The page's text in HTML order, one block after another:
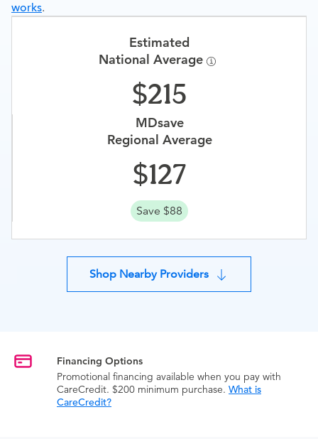
works.
Estimated
National Average
215
MDsave
Regional Average
127
Save $88
Shop Nearby Providers
Financing Options
Promotional financing available when you pay with
CareCredit. $200 minimum purchase. What is
CareCredit?